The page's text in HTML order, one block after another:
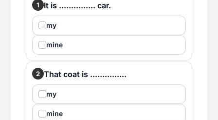
1 It is ............... car.
my
mine
2 That coat is ...............
my
mine